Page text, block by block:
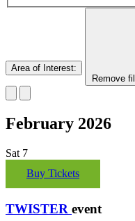
Area of Interest:
Remove
February 2026
Sat 7
Buy Tickets
TWISTER event